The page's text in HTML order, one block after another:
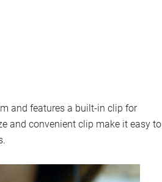
and features a built-in clip for
and convenient clip make it easy to